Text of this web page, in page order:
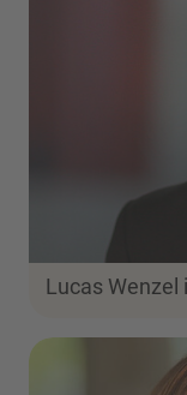
Lucas Wenzel